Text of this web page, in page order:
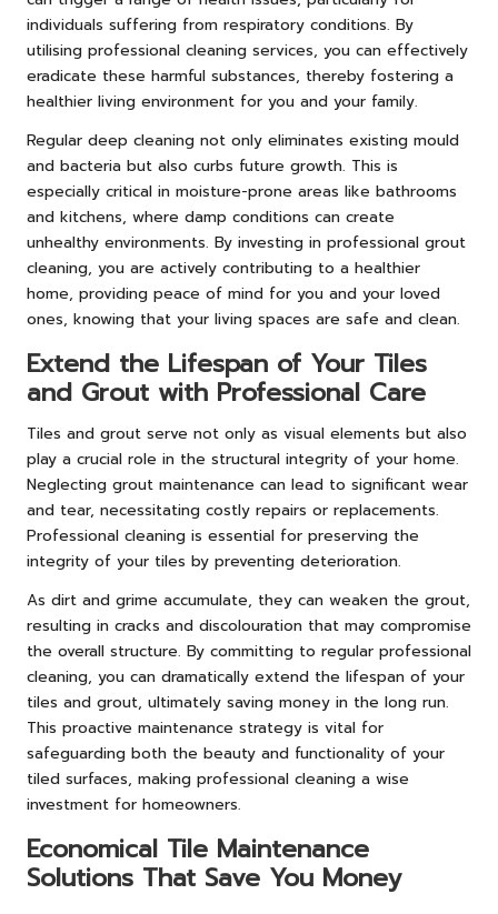
individuals suffering from respiratory conditions. By
utilising professional cleaning services, you can effectively
eradicate these harmful substances, thereby fostering a
healthier living environment for you and your family.
Regular deep cleaning not only eliminates existing mould
and bacteria but also curbs future growth. This is
especially critical in moisture-prone areas like bathrooms
and kitchens, where damp conditions can create
unhealthy environments. By investing in professional grout
cleaning, you are actively contributing to a healthier
home, providing peace of mind for you and your loved
ones, knowing that your living spaces are safe and clean.
Extend the Lifespan of Your Tiles
and Grout with Professional Care
Tiles and grout serve not only as visual elements but also
play a crucial role in the structural integrity of your home.
Neglecting grout maintenance can lead to significant wear
and tear, necessitating costly repairs or replacements.
Professional cleaning is essential for preserving the
integrity of your tiles by preventing deterioration.
As dirt and grime accumulate, they can weaken the grout,
resulting in cracks and discolouration that may compromise
the overall structure. By committing to regular professional
cleaning, you can dramatically extend the lifespan of your
tiles and grout, ultimately saving money in the long run.
This proactive maintenance strategy is vital for
safeguarding both the beauty and functionality of your
tiled surfaces, making professional cleaning a wise
investment for homeowners.
Economical Tile Maintenance
Solutions That Save You Money